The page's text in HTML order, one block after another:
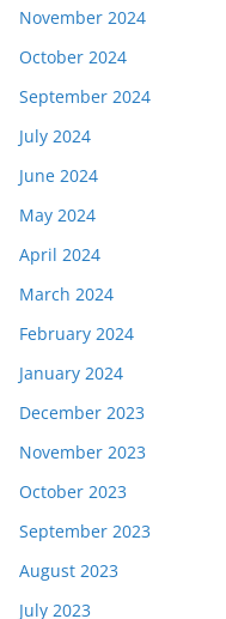
November 2024
October 2024
September 2024
July 2024
June 2024
May 2024
April 2024
March 2024
February 2024
January 2024
December 2023
November 2023
October 2023
September 2023
August 2023
July 2023